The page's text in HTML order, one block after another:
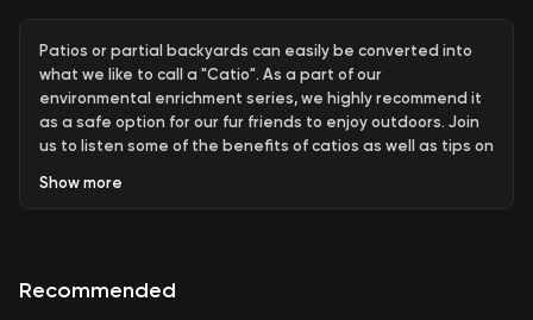
Patios or partial backyards can easily be converted into
what we like to call a "Catio". As a part of our
environmental enrichment series, we highly recommend it
as a safe option for our fur friends to enjoy outdoors. Join
us to listen some of the benefits of catios as well as tips on
chicocats.com/podcast
Show more
Recommended